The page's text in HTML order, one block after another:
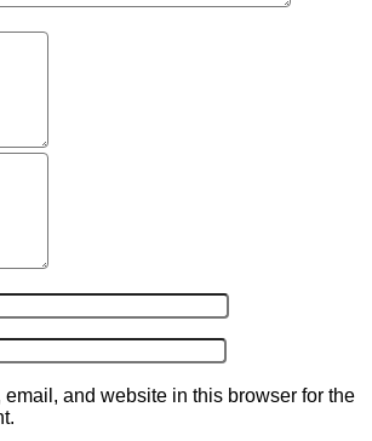
email, and website in this browser for the